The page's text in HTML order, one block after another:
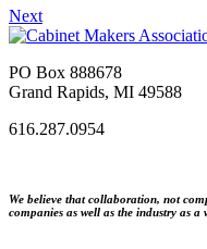
Next
PO Box 888678
Grand Rapids, MI 49588
616.287.0954
We believe that collaboration, not
companies as well as the industry as a